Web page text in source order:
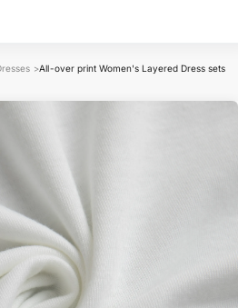
>All-over print Women's Layered Dress sets